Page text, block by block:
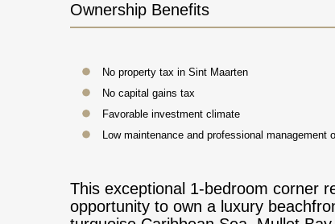
Ownership Benefits
No property tax in Sint Maarten
No capital gains tax
Favorable investment climate
Low maintenance and professional management
This exceptional 1-bedroom corner
opportunity to own a luxury